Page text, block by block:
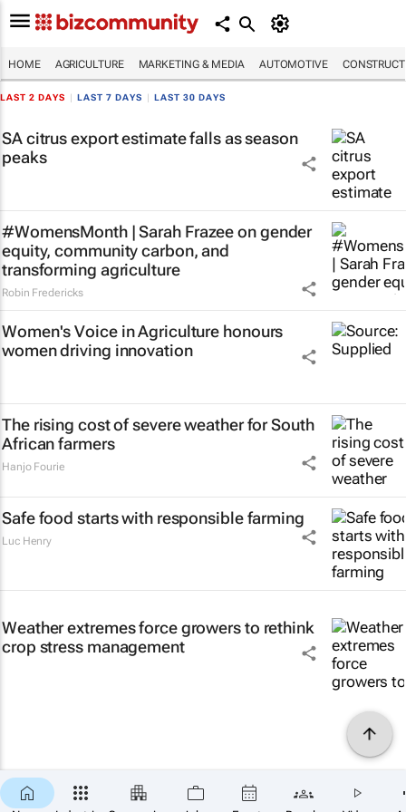
HOME AGRICULTURE MARKETING & MEDIA AUTOMOTIVE
LAST 2 DAYS LAST 7 DAYS LAST 30 DAYS
SA citrus export estimate falls as season
peaks
#WomensMonth | Sarah Frazee on gender
equity, community carbon, and
transforming agriculture
Robin Fredericks
Women's Voice in Agriculture honours
women driving innovation
The rising cost of severe weather for South
African farmers
Hanjo Fourie
Safe food starts with responsible farming
Luc Henry
Weather extremes force growers to rethink
crop stress management